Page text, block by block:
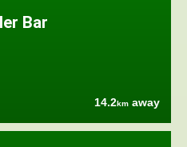
Bar
14.2km away